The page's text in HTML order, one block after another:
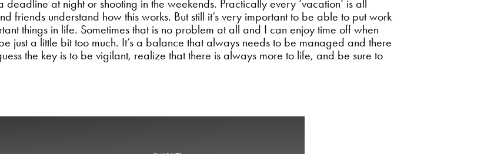
at night or shooting in the weekends. Practically every ‘vacation’ is all
friends understand how this works. But still it’s very important to be able to put work
things in life. Sometimes that is no problem at all and I can enjoy time off when
just a little bit too much. It’s a balance that always needs to be managed and there
the key is to be vigilant, realize that there is always more to life, and be sure to